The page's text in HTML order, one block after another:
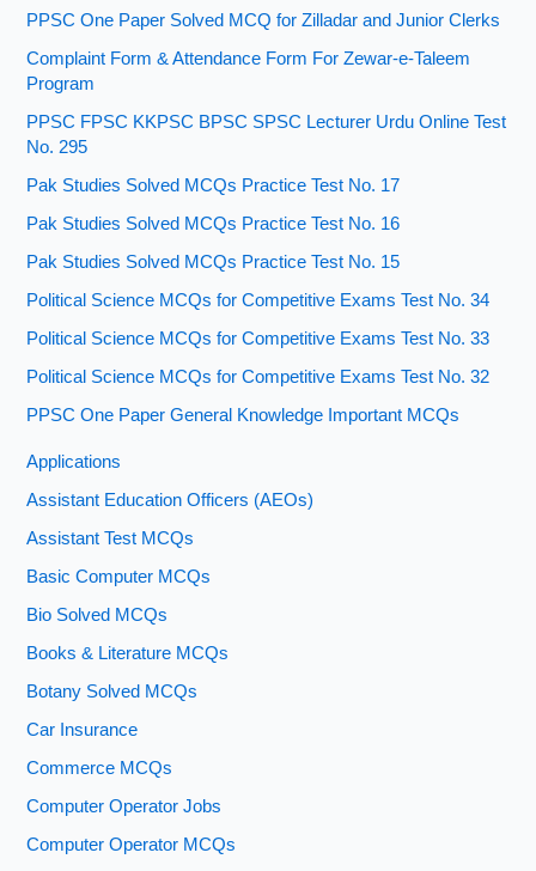
PPSC One Paper Solved MCQ for Zilladar and Junior Clerks
Complaint Form & Attendance Form For Zewar-e-Taleem
Program
PPSC FPSC KKPSC BPSC SPSC Lecturer Urdu Online Test
No. 295
Pak Studies Solved MCQs Practice Test No. 17
Pak Studies Solved MCQs Practice Test No. 16
Pak Studies Solved MCQs Practice Test No. 15
Political Science MCQs for Competitive Exams Test No. 34
Political Science MCQs for Competitive Exams Test No. 33
Political Science MCQs for Competitive Exams Test No. 32
PPSC One Paper General Knowledge Important MCQs
Applications
Assistant Education Officers (AEOs)
Assistant Test MCQs
Basic Computer MCQs
Bio Solved MCQs
Books & Literature MCQs
Botany Solved MCQs
Car Insurance
Commerce MCQs
Computer Operator Jobs
Computer Operator MCQs